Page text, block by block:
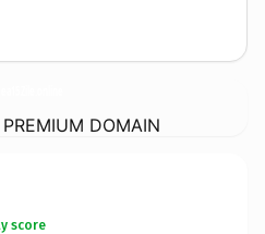
DOMAIN
score